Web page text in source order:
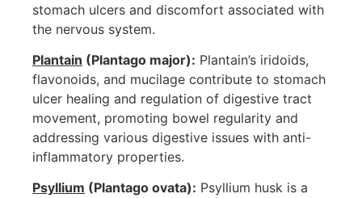
stomach ulcers and discomfort associated with
the nervous system.
Plantain (Plantago major): Plantain’s iridoids,
flavonoids, and mucilage contribute to stomach
ulcer healing and regulation of digestive tract
movement, promoting bowel regularity and
addressing various digestive issues with anti-
inflammatory properties.
Psyllium (Plantago ovata): Psyllium husk is a